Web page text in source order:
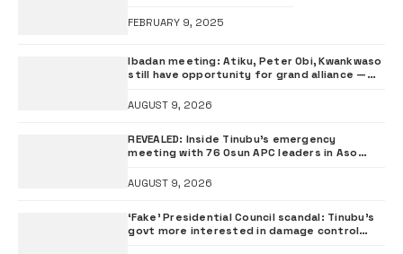
FEBRUARY 9, 2025
Ibadan meeting: Atiku, Peter Obi, Kwankwaso
still have opportunity for grand alliance —
AUGUST 9, 2026
REVEALED: Inside Tinubu’s emergency
meeting with 76 Osun APC leaders in Aso
AUGUST 9, 2026
‘Fake’ Presidential Council scandal: Tinubu’s
govt more interested in damage control